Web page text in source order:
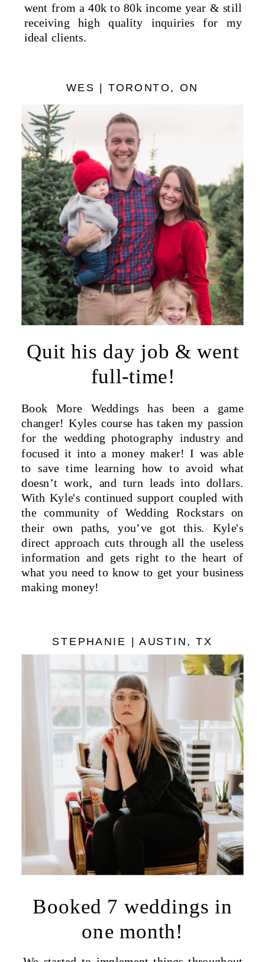
went from a 40k to 80k income year & still
receiving high quality inquiries for my
ideal clients.
Book More Weddings has been a game
changer! Kyles course has taken my passion
for the wedding photography industry and
focused it into a money maker! I was able
to save time learning how to avoid what
doesn’t work, and turn leads into dollars.
With Kyle's continued support coupled with
the community of Wedding Rockstars on
their own paths, you’ve got this. Kyle's
direct approach cuts through all the useless
information and gets right to the heart of
what you need to know to get your business
making money!
Quit his day job & went
full-time!
WES | TORONTO, ON
Booked 7 weddings in
one month!
STEPHANIE | AUSTIN, TX